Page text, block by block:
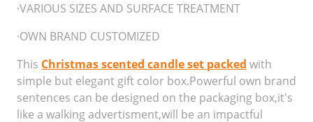
·VARIOUS SIZES AND SURFACE TREATMENT
·OWN BRAND CUSTOMIZED
This Christmas scented candle set packed with
simple but elegant gift color box.Powerful own brand
sentences can be designed on the packaging box,it's
like a walking advertisment,will be an impactful